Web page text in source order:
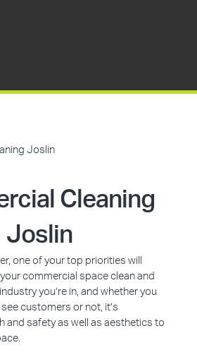
Cleaning
Joslin
one of your top priorities will
commercial space clean and
you’re in, and whether you
customers or not, it’s
and safety as well as aesthetics to